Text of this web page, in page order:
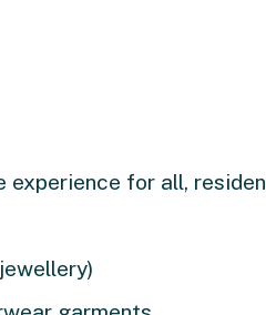
experience for all,